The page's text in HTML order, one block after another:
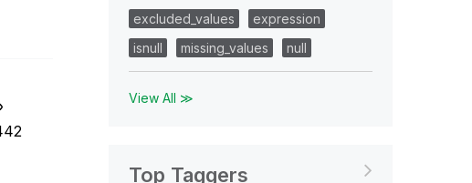
excluded_values
expression
isnull
missing_values null
View All ≫
Top Taggers